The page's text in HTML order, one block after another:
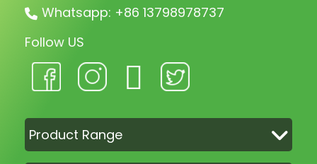
Whatsapp: +86 13798978737
Follow US
Product Range